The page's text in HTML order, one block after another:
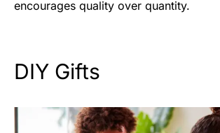
encourages quality over quantity.
DIY Gifts